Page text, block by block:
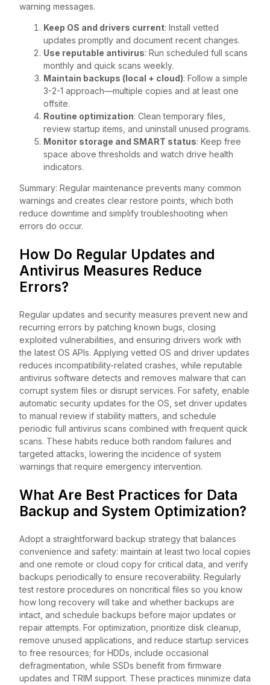
warning messages.
Keep OS and drivers current: Install vetted
updates promptly and document recent changes.
Use reputable antivirus: Run scheduled full scans
monthly and quick scans weekly.
Maintain backups (local + cloud): Follow a simple
3-2-1 approach—multiple copies and at least one
offsite.
Routine optimization: Clean temporary files,
review startup items, and uninstall unused programs.
Monitor storage and SMART status: Keep free
space above thresholds and watch drive health
indicators.
Summary: Regular maintenance prevents many common
warnings and creates clear restore points, which both
reduce downtime and simplify troubleshooting when
errors do occur.
How Do Regular Updates and
Antivirus Measures Reduce
Errors?
Regular updates and security measures prevent new and
recurring errors by patching known bugs, closing
exploited vulnerabilities, and ensuring drivers work with
the latest OS APIs. Applying vetted OS and driver updates
reduces incompatibility-related crashes, while reputable
antivirus software detects and removes malware that can
corrupt system files or disrupt services. For safety, enable
automatic security updates for the OS, set driver updates
to manual review if stability matters, and schedule
periodic full antivirus scans combined with frequent quick
scans. These habits reduce both random failures and
targeted attacks, lowering the incidence of system
warnings that require emergency intervention.
What Are Best Practices for Data
Backup and System Optimization?
Adopt a straightforward backup strategy that balances
convenience and safety: maintain at least two local copies
and one remote or cloud copy for critical data, and verify
backups periodically to ensure recoverability. Regularly
test restore procedures on noncritical files so you know
how long recovery will take and whether backups are
intact, and schedule backups before major updates or
repair attempts. For optimization, prioritize disk cleanup,
remove unused applications, and reduce startup services
to free resources; for HDDs, include occasional
defragmentation, while SSDs benefit from firmware
updates and TRIM support. These practices minimize data